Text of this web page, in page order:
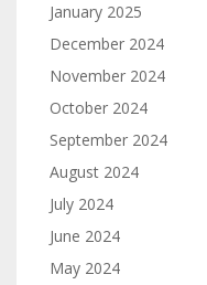
January 2025
December 2024
November 2024
October 2024
September 2024
August 2024
July 2024
June 2024
May 2024